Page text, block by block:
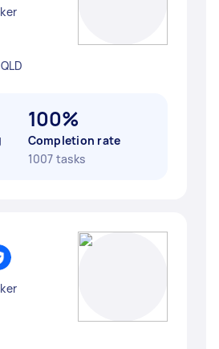
100%
Completion rate
1007 tasks